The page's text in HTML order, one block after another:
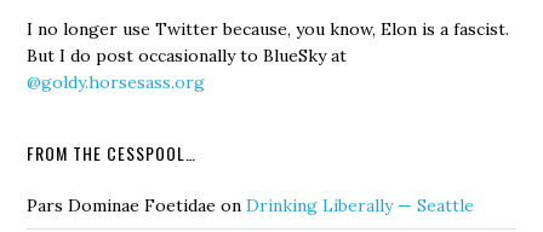
I no longer use Twitter because, you know, Elon is a fascist.
But I do post occasionally to BlueSky at
@goldy.horsesass.org
FROM THE CESSPOOL…
Pars Dominae Foetidae onDrinking Liberally — Seattle